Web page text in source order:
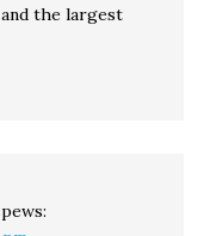
the largest